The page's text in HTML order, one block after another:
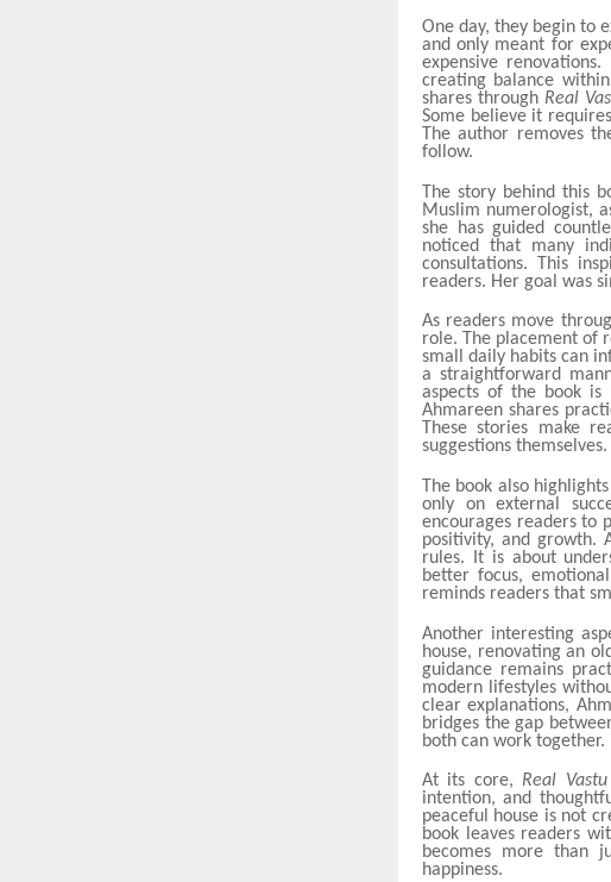
One day, they begin to
and only meant for
expensive
creating balance
shares through Real
Some believe it
The author removes
follow.
The story behind this
Muslim numerologist,
she has guided
noticed that many
consultations. This
readers. Her goal was
As readers move
role. The placement of
small daily habits can
a straightforward
aspects of the book is
Ahmareen shares
These stories make
suggestions themselves.
The book also
only on external
encourages readers to
positivity, and growth.
rules. It is about
better focus,
reminds readers that
Another interesting
house, renovating an
guidance remains
modern lifestyles
clear explanations,
bridges the gap
both can work together.
At its core, Real
intention, and
peaceful house is not
book leaves readers
becomes more than
happiness.